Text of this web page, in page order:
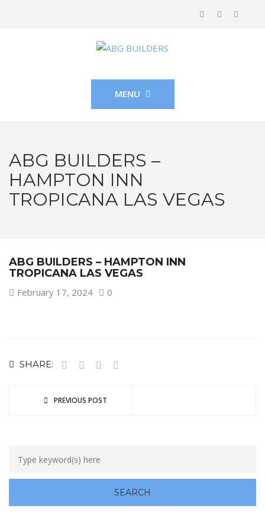
MENU
ABG BUILDERS –
HAMPTON INN
TROPICANA LAS VEGAS
ABG BUILDERS – HAMPTON INN
TROPICANA LAS VEGAS
February 17, 2024 0
SHARE:
PREVIOUS POST